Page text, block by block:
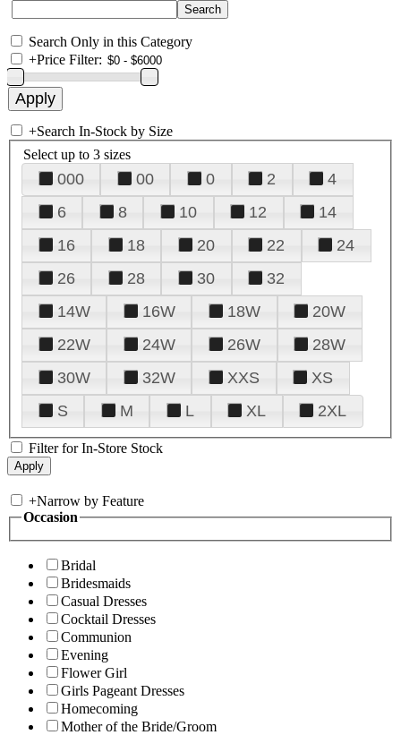
Search Only in this Category
+Price Filter:
+Search In-Stock by Size
Select up to 3 sizes
000 00 0 2
4
6
8 10 12
14
16
18 20 22
24
26
28 30
32
14W
16W 18W
20W
22W
24W 26W
28W
30W
32W XXS
XS
S
M L XL 2XL
Filter for In-Store Stock
+Narrow by Feature
Occasion
Bridal
Bridesmaids
Casual Dresses
Cocktail Dresses
Communion
Evening
Flower Girl
Girls Pageant Dresses
Homecoming
Mother of the Bride/Groom